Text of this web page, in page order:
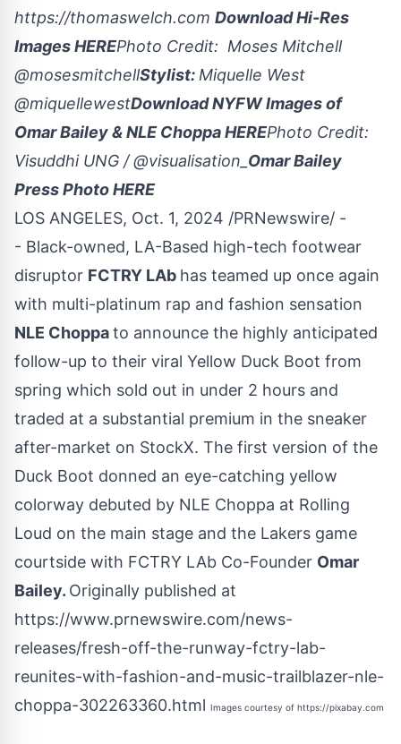
https://thomaswelch.com Download Hi-Res
ImagesHEREPhoto Credit: Moses Mitchell
@mosesmitchellStylist:Miquelle West
@miquellewestDownload NYFW Images of
Omar Bailey& NLE ChoppaHEREPhoto Credit:
Visuddhi UNG / @visualisation_ Omar Bailey
Press PhotoHERE
LOS ANGELES, Oct. 1, 2024 /PRNewswire/ -
- Black-owned, LA-Based high-tech footwear
disruptor FCTRY LAb has teamed up once again
with multi-platinum rap and fashion sensation
NLE Choppato announce the highly anticipated
follow-up to their viral Yellow Duck Boot from
spring which sold out in under 2 hours and
traded at a substantial premium in the sneaker
after-market on StockX. The first version of the
Duck Boot donned an eye-catching yellow
colorway debuted by NLE Choppa at Rolling
Loud on the main stage and the Lakers game
courtside with FCTRY LAb Co-Founder Omar
Bailey. Originally published at
https://www.prnewswire.com/news-
releases/fresh-off-the-runway-fctry-lab-
reunites-with-fashion-and-music-trailblazer-nle-
choppa-302263360.html Images courtesy of https://pixabay.com